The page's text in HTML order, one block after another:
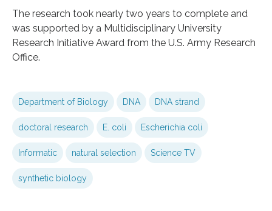
The research took nearly two years to complete and
was supported by a Multidisciplinary University
Research Initiative Award from the U.S. Army Research
Office.
Department of Biology DNA DNA strand
doctoral research E. coli Escherichia coli
Informatic natural selection Science TV
synthetic biology